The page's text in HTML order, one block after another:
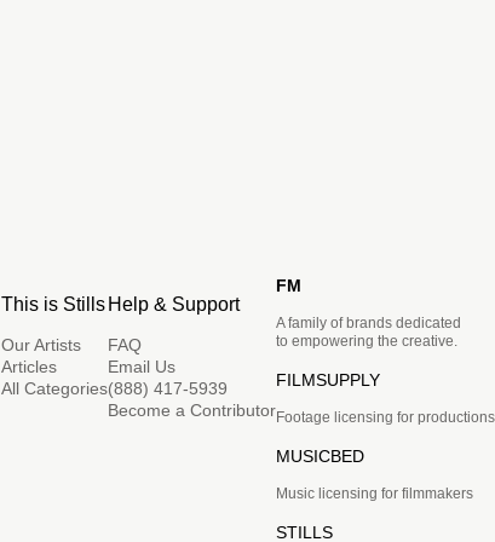
This is Stills
Our Artists
Articles
All Categories
Help & Support
FAQ
Email Us
(888) 417-5939
Become a Contributor
FM
A family of brands dedicated
to empowering the creative.
FILMSUPPLY
Footage licensing for productions
MUSICBED
Music licensing for filmmakers
STILLS